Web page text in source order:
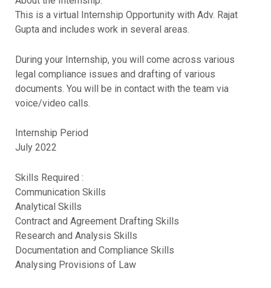
This is a virtual Internship Opportunity with Adv. Rajat
Gupta and includes work in several areas.
During your Internship, you will come across various
legal compliance issues and drafting of various
documents. You will be in contact with the team via
voice/video calls.
Internship Period
July 2022
Skills Required :
Communication Skills
Analytical Skills
Contract and Agreement Drafting Skills
Research and Analysis Skills
Documentation and Compliance Skills
Analysing Provisions of Law